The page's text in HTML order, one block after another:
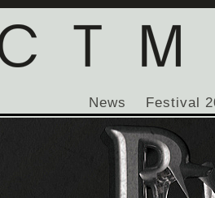
News Festival